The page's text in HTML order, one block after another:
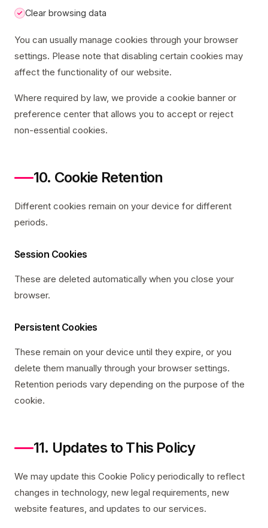
Clear browsing data
You can usually manage cookies through your browser
settings. Please note that disabling certain cookies may
affect the functionality of our website.
Where required by law, we provide a cookie banner or
preference center that allows you to accept or reject
non-essential cookies.
10. Cookie Retention
Different cookies remain on your device for different
periods.
Session Cookies
These are deleted automatically when you close your
browser.
Persistent Cookies
These remain on your device until they expire, or you
delete them manually through your browser settings.
Retention periods vary depending on the purpose of the
cookie.
11. Updates to This Policy
We may update this Cookie Policy periodically to reflect
changes in technology, new legal requirements, new
website features, and updates to our services.